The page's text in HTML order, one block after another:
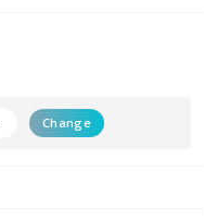
Change